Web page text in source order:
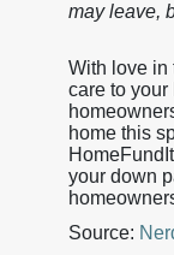
may leave,
With love in
care to your
home this
your down
Source: